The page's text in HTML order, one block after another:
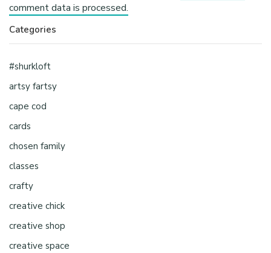
comment data is processed.
Categories
#shurkloft
artsy fartsy
cape cod
cards
chosen family
classes
crafty
creative chick
creative shop
creative space